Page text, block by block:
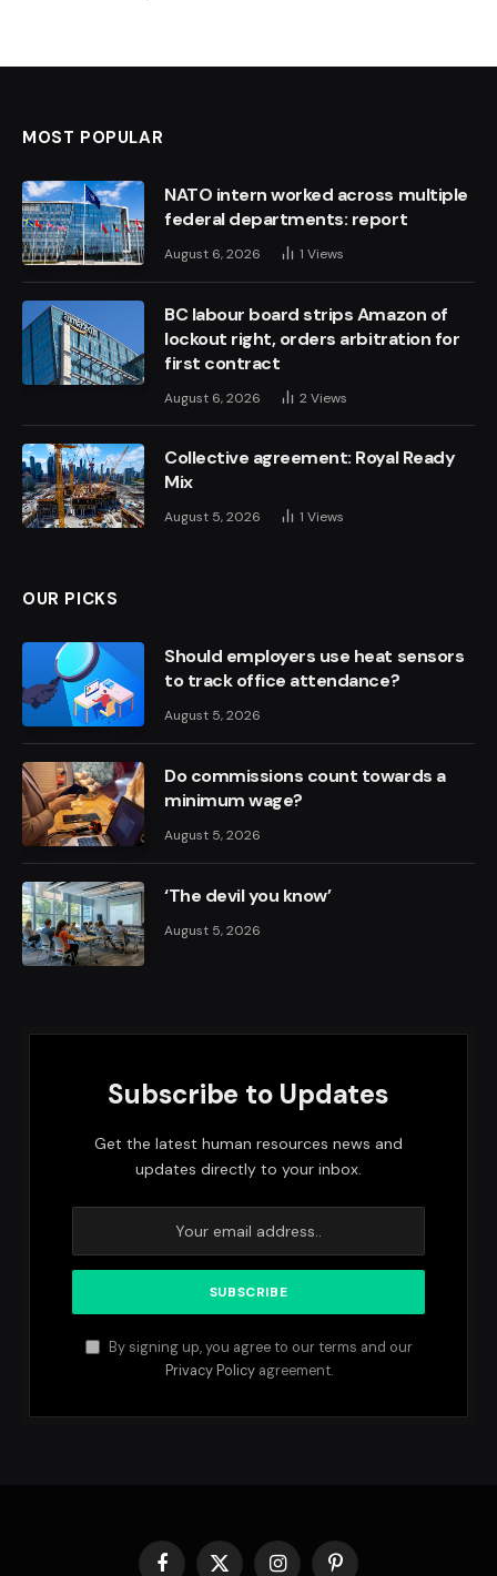
MOST POPULAR
NATO intern worked across multiple
federal departments: report
August 6, 2026 1 Views
BC labour board strips Amazon of
lockout right, orders arbitration for
first contract
August 6, 2026 2Views
Collective agreement: Royal Ready
Mix
August 5, 2026 1 Views
OUR PICKS
Should employers use heat sensors
to track office attendance?
August 5, 2026
Do commissions count towards a
minimum wage?
August 5, 2026
‘The devil you know’
August 5, 2026
Subscribe to Updates
Get the latest human resources news and
updates directly to your inbox.
By signing up, you agree to our terms and our
Privacy Policyagreement.